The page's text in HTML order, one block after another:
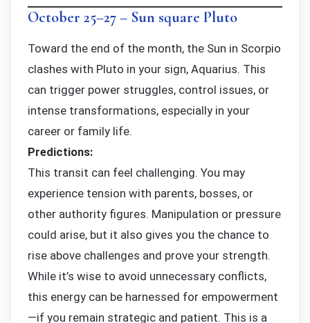
October 25–27 – Sun square Pluto
Toward the end of the month, the Sun in Scorpio
clashes with Pluto in your sign, Aquarius. This
can trigger power struggles, control issues, or
intense transformations, especially in your
career or family life.
Predictions:
This transit can feel challenging. You may
experience tension with parents, bosses, or
other authority figures. Manipulation or pressure
could arise, but it also gives you the chance to
rise above challenges and prove your strength.
While it’s wise to avoid unnecessary conflicts,
this energy can be harnessed for empowerment
—if you remain strategic and patient. This is a